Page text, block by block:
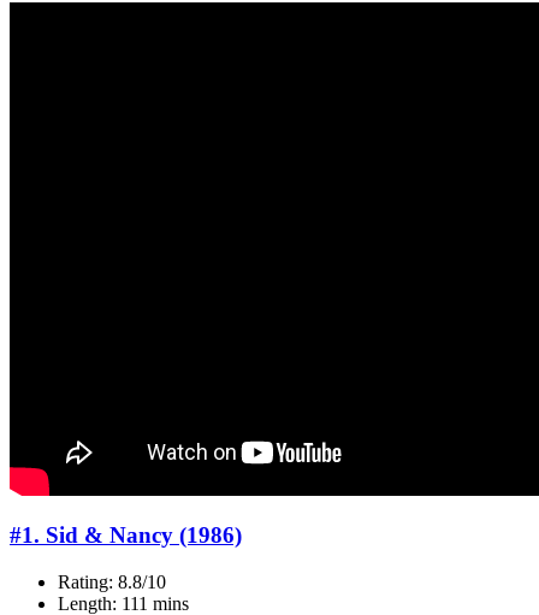
#1. Sid & Nancy (1986)
Rating: 8.8/10
Length: 111 mins